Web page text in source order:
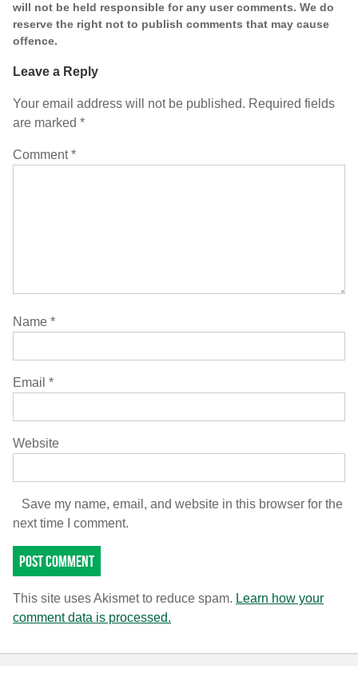
will not be held responsible for any user comments. We do
reserve the right not to publish comments that may cause
offence.
Leave a Reply
Your email address will not be published. Required fields
are marked *
Comment*
Name *
Email *
Website
Save my name, email, and website in this browser for the
next time I comment.
This site uses Akismet to reduce spam. Learn how your
comment data is processed.